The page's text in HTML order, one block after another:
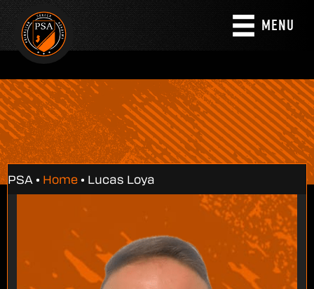
MENU
PSA • Home • Lucas Loya